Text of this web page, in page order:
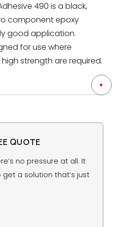
490 is a black,
component epoxy
good application
for use where
strength are required.
QUOTE
no pressure at all. It
a solution that’s just